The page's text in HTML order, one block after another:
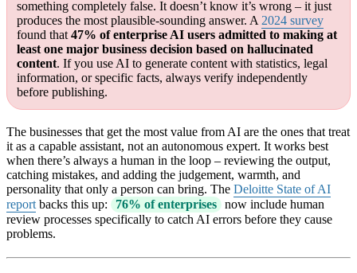
something completely false. It doesn’t know it’s wrong – it just
produces the most plausible-sounding answer. A 2024 survey
found that 47% of enterprise AI users admitted to making at
least one major business decision based on hallucinated
content. If you use AI to generate content with statistics, legal
information, or specific facts, always verify independently
before publishing.
The businesses that get the most value from AI are the ones that treat
it as a capable assistant, not an autonomous expert. It works best
when there’s always a human in the loop – reviewing the output,
catching mistakes, and adding the judgement, warmth, and
personality that only a person can bring. The Deloitte State of AI
report backs this up: 76% of enterprises now include human
review processes specifically to catch AI errors before they cause
problems.